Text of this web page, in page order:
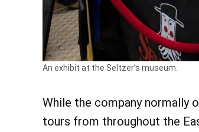
An exhibit at the Seltzer’s museum.
While the company normally
tours from throughout the